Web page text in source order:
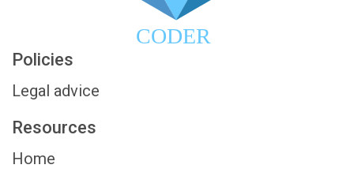
CODER
Policies
Legal advice
Resources
Home